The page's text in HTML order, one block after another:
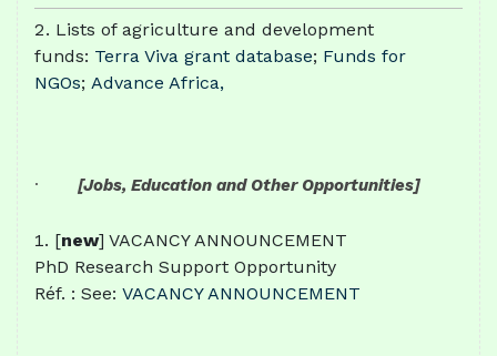
Lists of agriculture and development
funds: Terra Viva grant database; Funds for
NGOs; Advance Africa,
· [Jobs, Education and Other Opportunities]
[new] VACANCY ANNOUNCEMENT
PhD Research Support Opportunity
Réf. : See: VACANCY ANNOUNCEMENT